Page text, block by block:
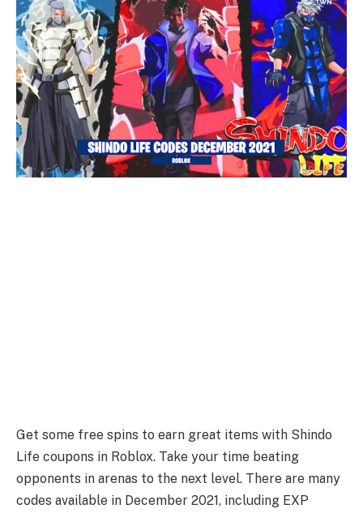
Get some free spins to earn great items with Shindo
Life coupons in Roblox. Take your time beating
opponents in arenas to the next level. There are many
codes available in December 2021, including EXP